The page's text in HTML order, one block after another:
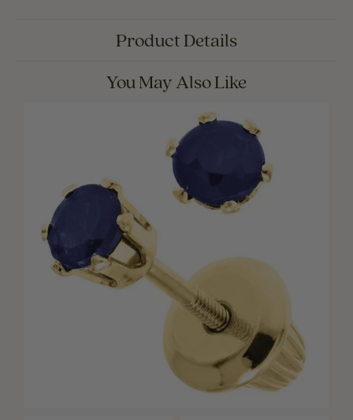
Product Details
You May Also Like